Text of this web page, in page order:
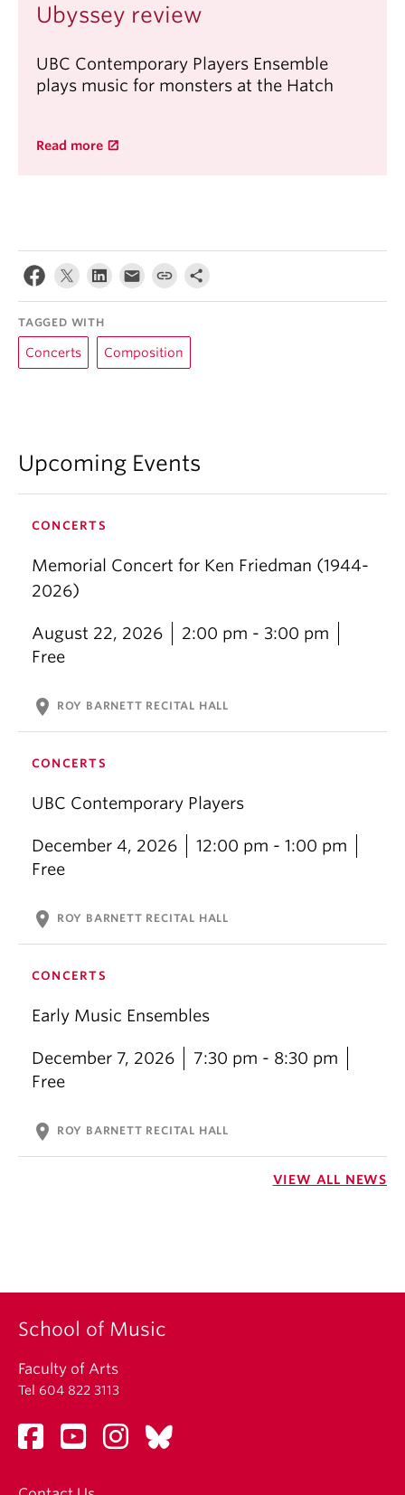
Ubyssey review
UBC Contemporary Players Ensemble
plays music for monsters at the Hatch
Read more
TAGGED WITH
Concerts Composition
Upcoming Events
CONCERTS
Memorial Concert for Ken Friedman (1944-
2026)
August 22, 2026
2:00 pm - 3:00 pm
Free
location_on ROY BARNETT RECITAL HALL
CONCERTS
UBC Contemporary Players
December 4, 2026
12:00 pm - 1:00 pm
Free
location_on ROY BARNETT RECITAL HALL
CONCERTS
Early Music Ensembles
December 7, 2026
7:30 pm - 8:30 pm
Free
location_on ROY BARNETT RECITAL HALL
VIEW ALL NEWS
School of Music
Faculty of Arts
Tel 604 822 3113